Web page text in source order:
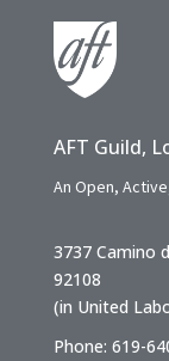
AFT Guild,
An Open,
3737 Camino
92108
(in United
Phone: 619-